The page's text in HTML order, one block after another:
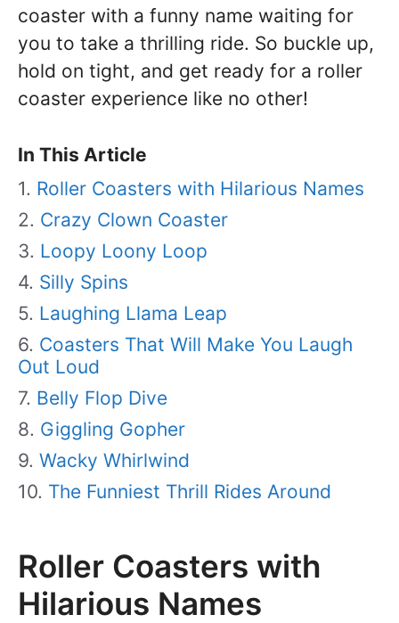
coaster with a funny name waiting for
you to take a thrilling ride. So buckle up,
hold on tight, and get ready for a roller
coaster experience like no other!
In This Article
Roller Coasters with Hilarious Names
Crazy Clown Coaster
Loopy Loony Loop
Silly Spins
Laughing Llama Leap
Coasters That Will Make You Laugh
Out Loud
Belly Flop Dive
Giggling Gopher
Wacky Whirlwind
The Funniest Thrill Rides Around
Roller Coasters with
Hilarious Names